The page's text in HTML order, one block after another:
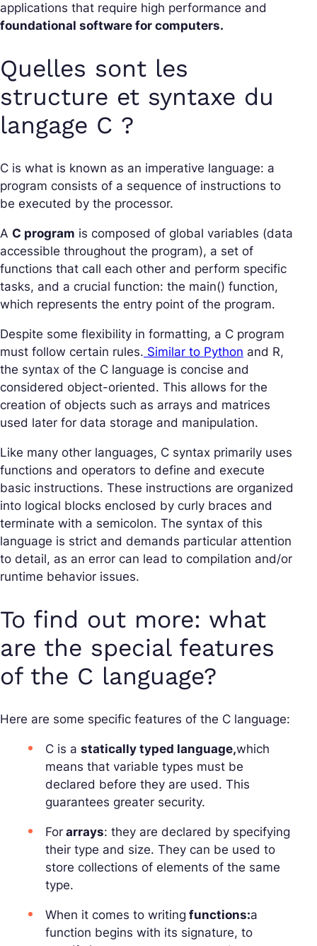
applications that require high performance and
foundational software for computers.
Quelles sont les
structure et syntaxe du
langage C ?
C is what is known as an imperative language: a
program consists of a sequence of instructions to
be executed by the processor.
A C program is composed of global variables (data
accessible throughout the program), a set of
functions that call each other and perform specific
tasks, and a crucial function: the main() function,
which represents the entry point of the program.
Despite some flexibility in formatting, a C program
must follow certain rules. Similar to Python and R,
the syntax of the C language is concise and
considered object-oriented. This allows for the
creation of objects such as arrays and matrices
used later for data storage and manipulation.
Like many other languages, C syntax primarily uses
functions and operators to define and execute
basic instructions. These instructions are organized
into logical blocks enclosed by curly braces and
terminate with a semicolon. The syntax of this
language is strict and demands particular attention
to detail, as an error can lead to compilation and/or
runtime behavior issues.
To find out more: what
are the special features
of the C language?
Here are some specific features of the C language:
C is a statically typed language,which
means that variable types must be
declared before they are used. This
guarantees greater security.
For arrays: they are declared by specifying
their type and size. They can be used to
store collections of elements of the same
type.
When it comes to writing functions:a
function begins with its signature, to